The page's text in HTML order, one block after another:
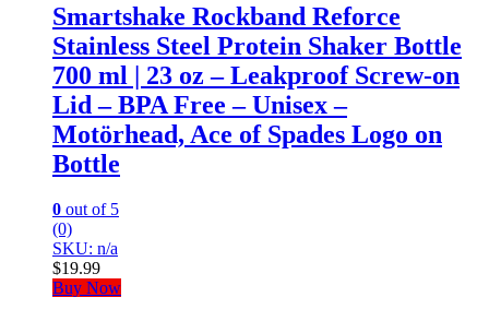
Smartshake Rockband Reforce
Stainless Steel Protein Shaker Bottle
700 ml | 23 oz – Leakproof Screw-on
Lid – BPA Free – Unisex –
Motörhead, Ace of Spades Logo on
Bottle
0 out of 5
(0)
SKU: n/a
$19.99
Buy Now